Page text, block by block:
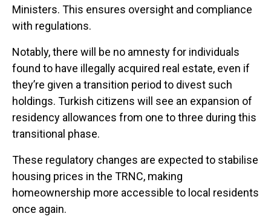
Ministers. This ensures oversight and compliance
with regulations.
Notably, there will be no amnesty for individuals
found to have illegally acquired real estate, even if
they’re given a transition period to divest such
holdings. Turkish citizens will see an expansion of
residency allowances from one to three during this
transitional phase.
These regulatory changes are expected to stabilise
housing prices in the TRNC, making
homeownership more accessible to local residents
once again.